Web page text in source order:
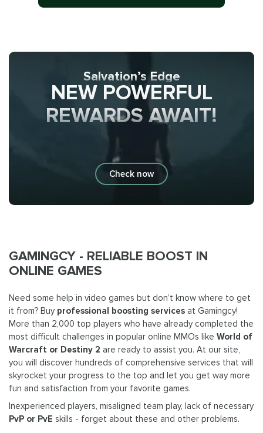
Salvation’s Edge
NEW POWERFUL
REWARDS AWAIT!
Check now
GAMINGCY - RELIABLE BOOST IN
ONLINE GAMES
Need some help in video games but don’t know where to get
it from? Buy professional boosting services at Gamingcy!
More than 2,000 top players who have already completed the
most difficult challenges in popular online MMOs like World of
Warcraft or Destiny 2 are ready to assist you. At our site,
you will discover hundreds of comprehensive services that will
skyrocket your progress to the top and let you get way more
fun and satisfaction from your favorite games.
Inexperienced players, misaligned team play, lack of necessary
PvP or PvE skills - forget about these and other problems.